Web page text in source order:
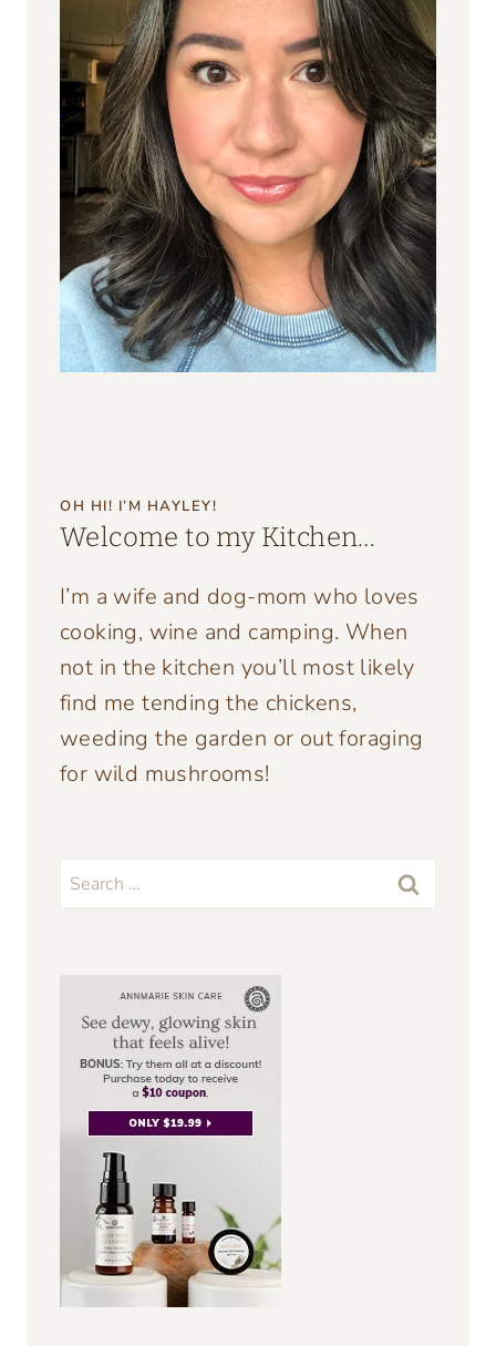
OH HI! I’M HAYLEY!
Welcome to my Kitchen…
I’m a wife and dog-mom who loves
cooking, wine and camping. When
not in the kitchen you’ll most likely
find me tending the chickens,
weeding the garden or out foraging
for wild mushrooms!
Search